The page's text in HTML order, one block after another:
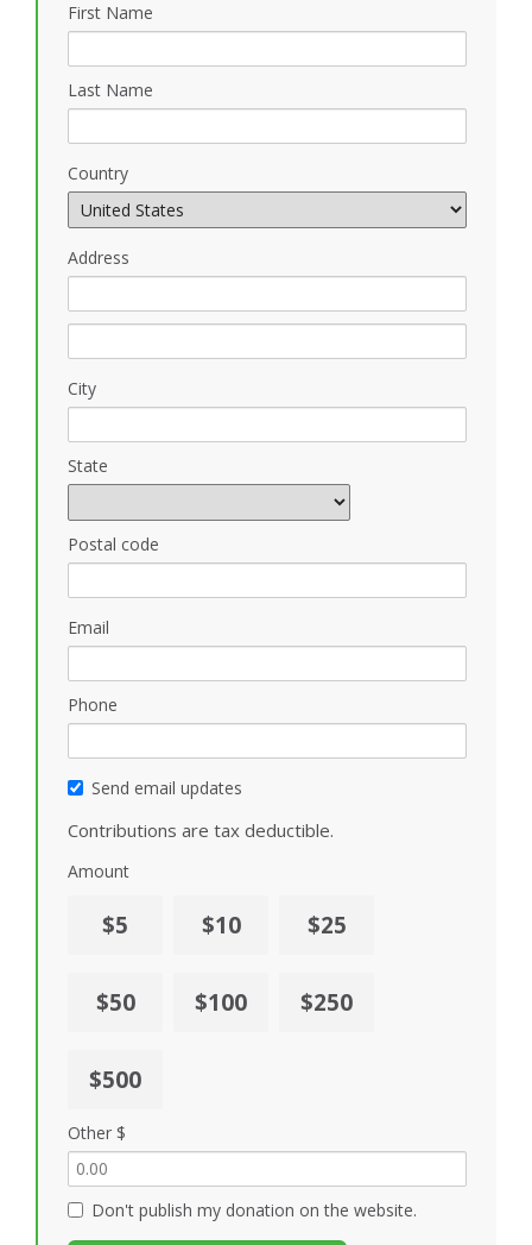
First Name
Last Name
Country
Address
City
State
Postal code
Email
Phone
Send email updates
Contributions are tax deductible.
Amount
$5 $10 $25
$50 $100 $250
$500
Other $
Don't publish my donation on the website.